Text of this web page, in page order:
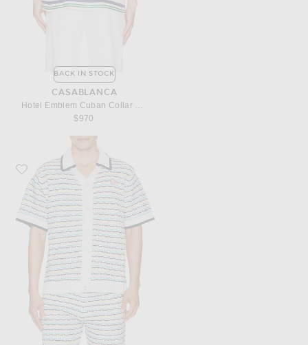
BACK IN STOCK
CASABLANCA
Hotel Emblem Cuban Collar Shirt
$970
Favorite Casablanca Tuck Stitch Short Sleeve Shirt